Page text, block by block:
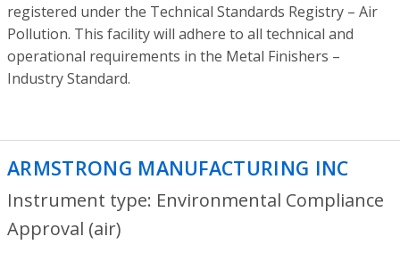
registered under the Technical Standards Registry – Air
Pollution. This facility will adhere to all technical and
operational requirements in the Metal Finishers –
Industry Standard.
ARMSTRONG MANUFACTURING INC
Instrument type: Environmental Compliance
Approval (air)